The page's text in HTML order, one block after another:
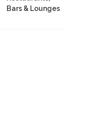
Bars & Lounges